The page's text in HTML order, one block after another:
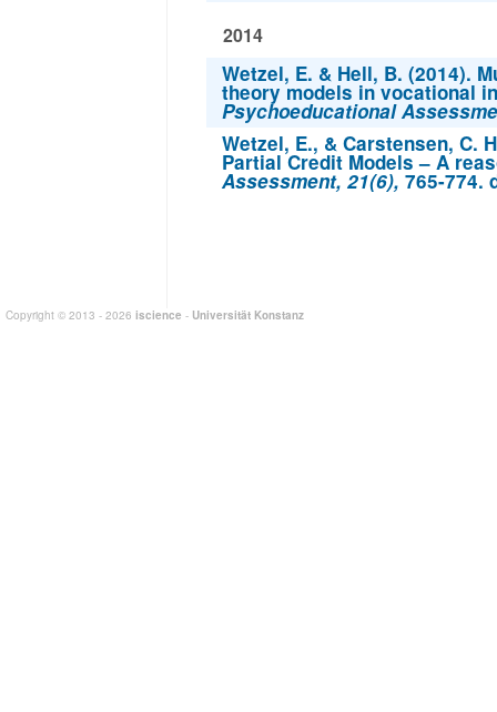
2014
Wetzel, E. & Hell, B. (2014).
theory models in vocational
Psychoeducational
Wetzel, E., & Carstensen, C.
Partial Credit Models – A
Assessment, 21(6), 765-774.
Copyright © 2013 - 2026 iscience - Universität Konstanz